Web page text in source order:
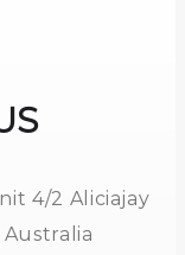
4/2 Aliciajay
Australia